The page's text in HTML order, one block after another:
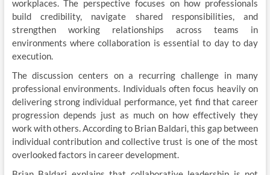
workplaces. The perspective focuses on how professionals
build credibility, navigate shared responsibilities, and
strengthen working relationships across teams in
environments where collaboration is essential to day to day
execution.
The discussion centers on a recurring challenge in many
professional environments. Individuals often focus heavily on
delivering strong individual performance, yet find that career
progression depends just as much on how effectively they
work with others. According to Brian Baldari, this gap between
individual contribution and collective trust is one of the most
overlooked factors in career development.